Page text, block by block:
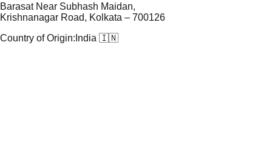
Barasat Near Subhash Maidan,
Krishnanagar Road, Kolkata – 700126
Country of Origin: India 🇮🇳